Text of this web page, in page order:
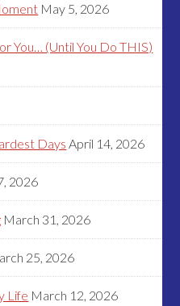
May 5, 2026
You… (Until You Do THIS)
Days April 14, 2026
2026
March 31, 2026
25, 2026
Life March 12, 2026